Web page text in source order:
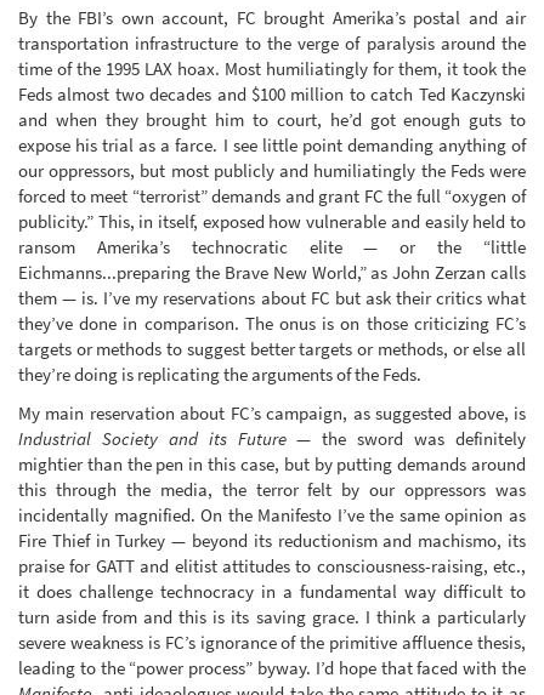
By the FBI’s own account, FC brought Amerika’s postal and air
transportation infrastructure to the verge of paralysis around the
time of the 1995 LAX hoax. Most humiliatingly for them, it took the
Feds almost two decades and $100 million to catch Ted Kaczynski
and when they brought him to court, he’d got enough guts to
expose his trial as a farce. I see little point demanding anything of
our oppressors, but most publicly and humiliatingly the Feds were
forced to meet “terrorist” demands and grant FC the full “oxygen of
publicity.” This, in itself, exposed how vulnerable and easily held to
ransom Amerika’s technocratic elite — or the “little
Eichmanns...preparing the Brave New World,” as John Zerzan calls
them — is. I’ve my reservations about FC but ask their critics what
they’ve done in comparison. The onus is on those criticizing FC’s
targets or methods to suggest better targets or methods, or else all
they’re doing is replicating the arguments of the Feds.
My main reservation about FC’s campaign, as suggested above, is
Industrial Society and its Future— the sword was definitely
mightier than the pen in this case, but by putting demands around
this through the media, the terror felt by our oppressors was
incidentally magnified. On the Manifesto I’ve the same opinion as
Fire Thief in Turkey — beyond its reductionism and machismo, its
praise for GATT and elitist attitudes to consciousness-raising, etc.,
it does challenge technocracy in a fundamental way difficult to
turn aside from and this is its saving grace. I think a particularly
severe weakness is FC’s ignorance of the primitive affluence thesis,
leading to the “power process” byway. I’d hope that faced with the